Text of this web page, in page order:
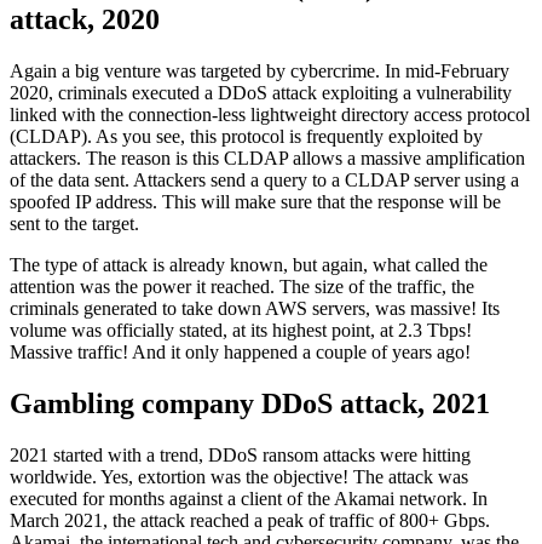
attack, 2020
Again a big venture was targeted by cybercrime. In mid-February
2020, criminals executed a DDoS attack exploiting a vulnerability
linked with the connection-less lightweight directory access protocol
(CLDAP). As you see, this protocol is frequently exploited by
attackers. The reason is this CLDAP allows a massive amplification
of the data sent. Attackers send a query to a CLDAP server using a
spoofed IP address. This will make sure that the response will be
sent to the target.
The type of attack is already known, but again, what called the
attention was the power it reached. The size of the traffic, the
criminals generated to take down AWS servers, was massive! Its
volume was officially stated, at its highest point, at 2.3 Tbps!
Massive traffic! And it only happened a couple of years ago!
Gambling company DDoS attack, 2021
2021 started with a trend, DDoS ransom attacks were hitting
worldwide. Yes, extortion was the objective! The attack was
executed for months against a client of the Akamai network. In
March 2021, the attack reached a peak of traffic of 800+ Gbps.